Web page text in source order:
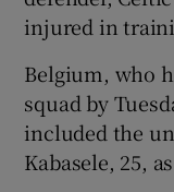
injured in
Belgium, who
squad by
included the
Kabasele, 25,